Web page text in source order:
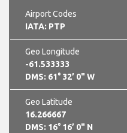
Airport Codes
IATA: PTP
Geo Longitude
-61.533333
DMS: 61° 32’ 0" W
Geo Latitude
16.266667
DMS: 16° 16’ 0" N